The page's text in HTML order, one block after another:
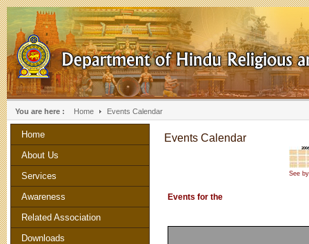
You are here : Home Events Calendar
Home
About Us
Services
Awareness
Related Association
Downloads
Events Calendar
See
Events for the